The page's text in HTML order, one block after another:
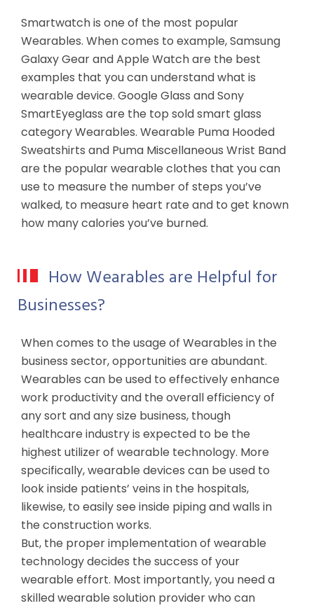
Smartwatch is one of the most popular
Wearables. When comes to example, Samsung
Galaxy Gear and Apple Watch are the best
examples that you can understand what is
wearable device. Google Glass and Sony
SmartEyeglass are the top sold smart glass
category Wearables. Wearable Puma Hooded
Sweatshirts and Puma Miscellaneous Wrist Band
are the popular wearable clothes that you can
use to measure the number of steps you’ve
walked, to measure heart rate and to get known
how many calories you’ve burned.
How Wearables are Helpful for
Businesses?
When comes to the usage of Wearables in the
business sector, opportunities are abundant.
Wearables can be used to effectively enhance
work productivity and the overall efficiency of
any sort and any size business, though
healthcare industry is expected to be the
highest utilizer of wearable technology. More
specifically, wearable devices can be used to
look inside patients’ veins in the hospitals,
likewise, to easily see inside piping and walls in
the construction works.
But, the proper implementation of wearable
technology decides the success of your
wearable effort. Most importantly, you need a
skilled wearable solution provider who can